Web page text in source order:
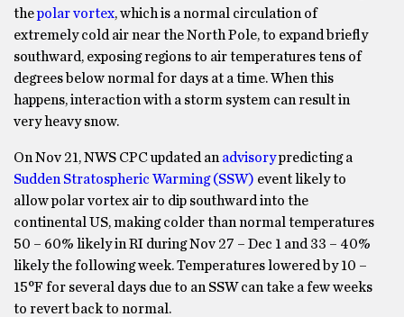
thepolar vortex, which is a normal circulation of
extremely cold air near the North Pole, to expand briefly
southward, exposing regions to air temperatures tens of
degrees below normal for days at a time. When this
happens, interaction with a storm system can result in
very heavy snow.
On Nov 21, NWS CPC updated an advisorypredicting a
Sudden Stratospheric Warming (SSW) event likely to
allow polar vortex air to dip southward into the
continental US, making colder than normal temperatures
50 – 60% likely in RI during Nov 27 – Dec 1 and 33 – 40%
likely the following week. Temperatures lowered by 10 –
15°F for several days due to an SSW can take a few weeks
to revert back to normal.